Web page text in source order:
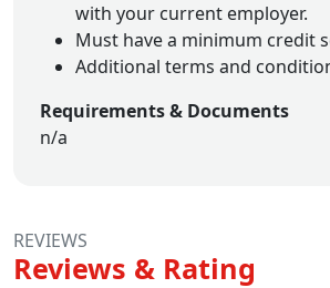
with your current employer.
Must have a minimum credit
Additional terms and
Requirements & Documents
n/a
REVIEWS
Reviews & Rating